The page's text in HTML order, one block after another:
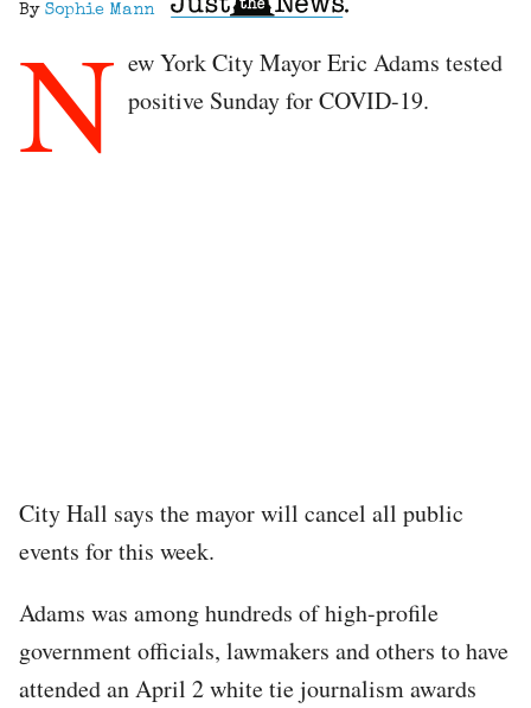
By Sophie Mann
N ew York City Mayor Eric Adams tested
positive Sunday for COVID-19.
City Hall says the mayor will cancel all public
events for this week.
Adams was among hundreds of high-profile
government officials, lawmakers and others to have
attended an April 2 white tie journalism awards